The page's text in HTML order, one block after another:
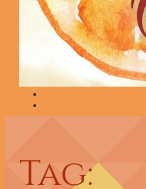
Tag: